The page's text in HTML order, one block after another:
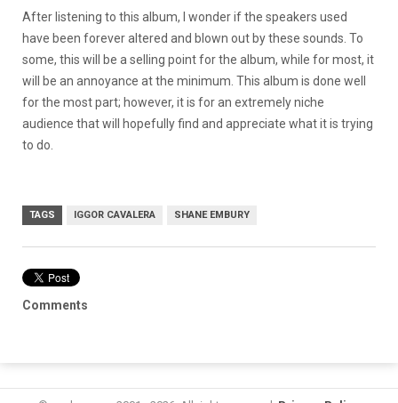
After listening to this album, I wonder if the speakers used
have been forever altered and blown out by these sounds. To
some, this will be a selling point for the album, while for most, it
will be an annoyance at the minimum. This album is done well
for the most part; however, it is for an extremely niche
audience that will hopefully find and appreciate what it is trying
to do.
TAGS IGGOR CAVALERA SHANE EMBURY
Comments